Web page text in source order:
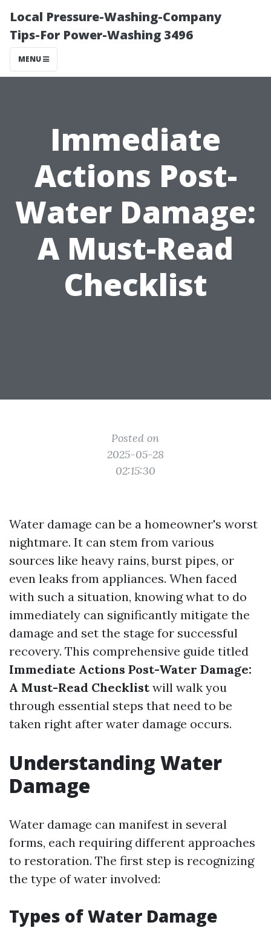
Local Pressure-Washing-Company
Tips-For Power-Washing 3496
MENU
Immediate
Actions Post-
Water Damage:
A Must-Read
Checklist
Posted on
2025-05-28
02:15:30
Water damage can be a homeowner's worst
nightmare. It can stem from various
sources like heavy rains, burst pipes, or
even leaks from appliances. When faced
with such a situation, knowing what to do
immediately can significantly mitigate the
damage and set the stage for successful
recovery. This comprehensive guide titled
Immediate Actions Post-Water Damage:
A Must-Read Checklistwill walk you
through essential steps that need to be
taken right after water damage occurs.
Understanding Water
Damage
Water damage can manifest in several
forms, each requiring different approaches
to restoration. The first step is recognizing
the type of water involved:
Types of Water Damage